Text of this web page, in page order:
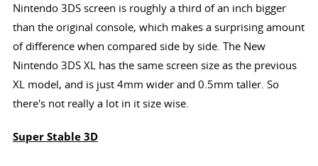
Nintendo 3DS screen is roughly a third of an inch bigger
than the original console, which makes a surprising amount
of difference when compared side by side. The New
Nintendo 3DS XL has the same screen size as the previous
XL model, and is just 4mm wider and 0.5mm taller. So
there's not really a lot in it size wise.
Super Stable 3D